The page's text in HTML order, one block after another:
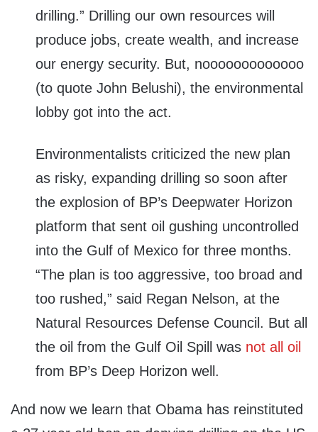
drilling.” Drilling our own resources will
produce jobs, create wealth, and increase
our energy security. But, nooooooooooooo
(to quote John Belushi), the environmental
lobby got into the act.
Environmentalists criticized the new plan
as risky, expanding drilling so soon after
the explosion of BP’s Deepwater Horizon
platform that sent oil gushing uncontrolled
into the Gulf of Mexico for three months.
“The plan is too aggressive, too broad and
too rushed,” said Regan Nelson, at the
Natural Resources Defense Council. But all
the oil from the Gulf Oil Spill was not all oil
from BP’s Deep Horizon well.
And now we learn that Obama has reinstituted